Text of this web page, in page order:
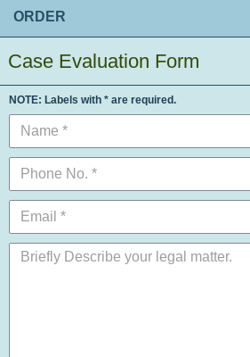
ORDER
Case Evaluation Form
NOTE: Labels with * are required.